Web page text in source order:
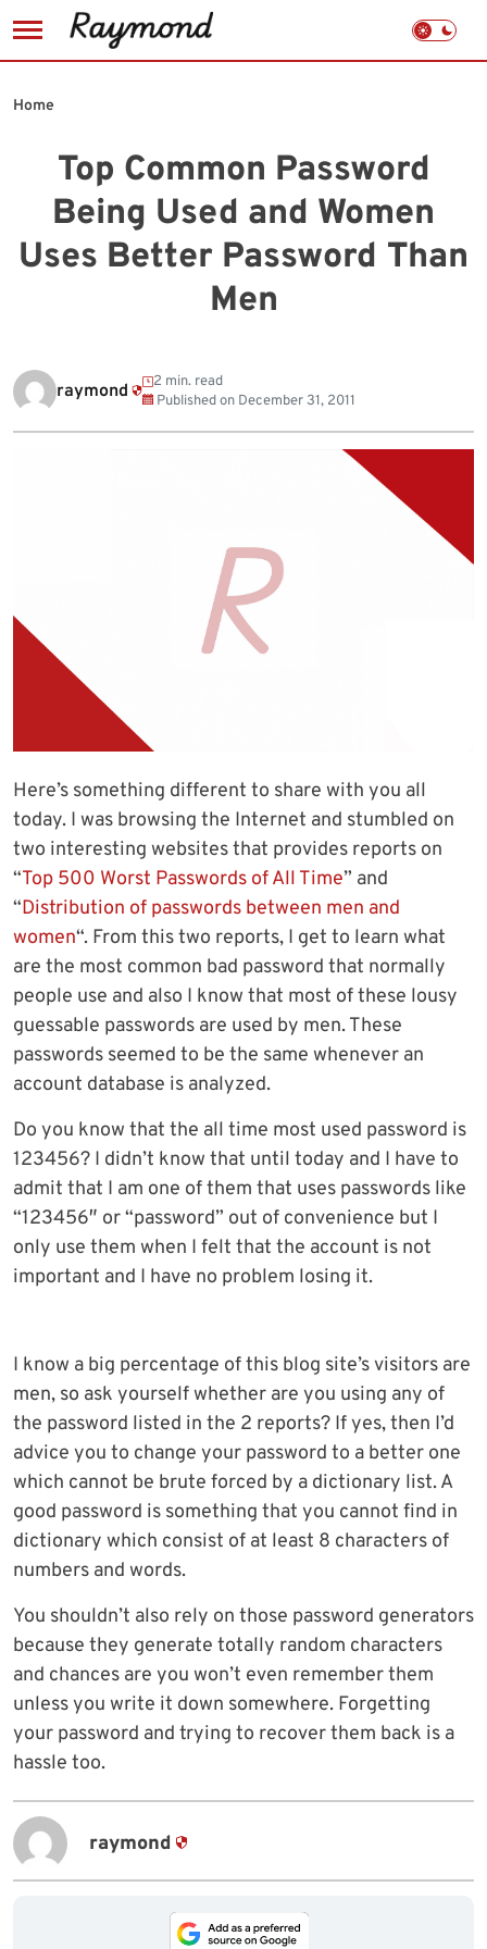
to
Top Common Password
Being Used and Women
Uses Better Password Than
Men
Home
raymond
2 min. read
Published on December 31, 2011
Here’s something different to share with you all
today. I was browsing the Internet and stumbled on
two interesting websites that provides reports on
“Top 500 Worst Passwords of All Time” and
“Distribution of passwords between men and
women“. From this two reports, I get to learn what
are the most common bad password that normally
people use and also I know that most of these lousy
guessable passwords are used by men. These
passwords seemed to be the same whenever an
account database is analyzed.
Do you know that the all time most used password is
123456? I didn’t know that until today and I have to
admit that I am one of them that uses passwords like
“123456″ or “password” out of convenience but I
only use them when I felt that the account is not
important and I have no problem losing it.
I know a big percentage of this blog site’s visitors are
men, so ask yourself whether are you using any of
the password listed in the 2 reports? If yes, then I’d
advice you to change your password to a better one
which cannot be brute forced by a dictionary list. A
good password is something that you cannot find in
dictionary which consist of at least 8 characters of
numbers and words.
You shouldn’t also rely on those password generators
because they generate totally random characters
and chances are you won’t even remember them
unless you write it down somewhere. Forgetting
your password and trying to recover them back is a
hassle too.
raymond